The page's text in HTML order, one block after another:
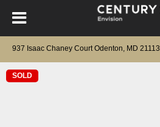
937 Isaac Chaney Court Odenton, MD 21113
SOLD